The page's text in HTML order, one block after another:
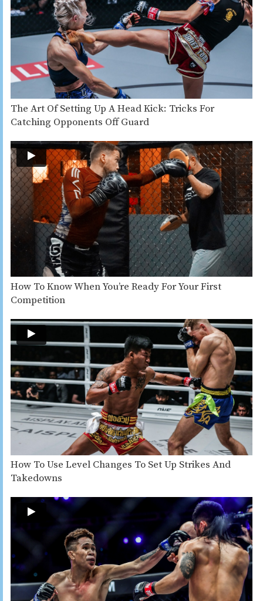
The Art Of Setting Up A Head Kick: Tricks For
Catching Opponents Off Guard
How To Know When You’re Ready For Your First
Competition
How To Use Level Changes To Set Up Strikes And
Takedowns